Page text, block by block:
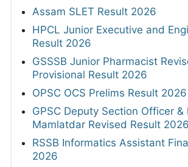
Assam SLET Result 2026
HPCL Junior Executive and
Result 2026
GSSSB Junior Pharmacist
Provisional Result 2026
OPSC OCS Prelims Result 2026
GPSC Deputy Section Officer &
Mamlatdar Revised Result 2026
RSSB Informatics Assistant
2026